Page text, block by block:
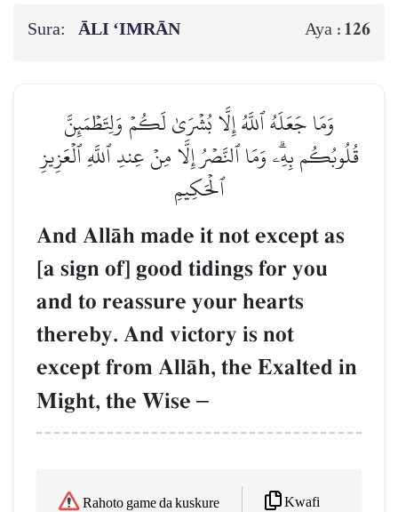
Sura: ĀLI ‘IMRĀN Aya : 126
وَمَا جَعَلَهُ ٱللَّهُ إِلَّا بُشۡرَىٰ لَكُمۡ وَلِتَطۡمَئِنَّ
قُلُوبُكُم بِهِۦۗ وَمَا ٱلنَّصۡرُ إِلَّا مِنۡ عِندِ ٱللَّهِ ٱلۡعَزِيزِ
ٱلۡحَكِيمِ
And AllŒh made it not except as
[a sign of] good tidings for you
and to reassure your hearts
thereby. And victory is not
except from AllŒh, the Exalted in
Might, the Wise –
Rahoto game da kuskure Kwafi